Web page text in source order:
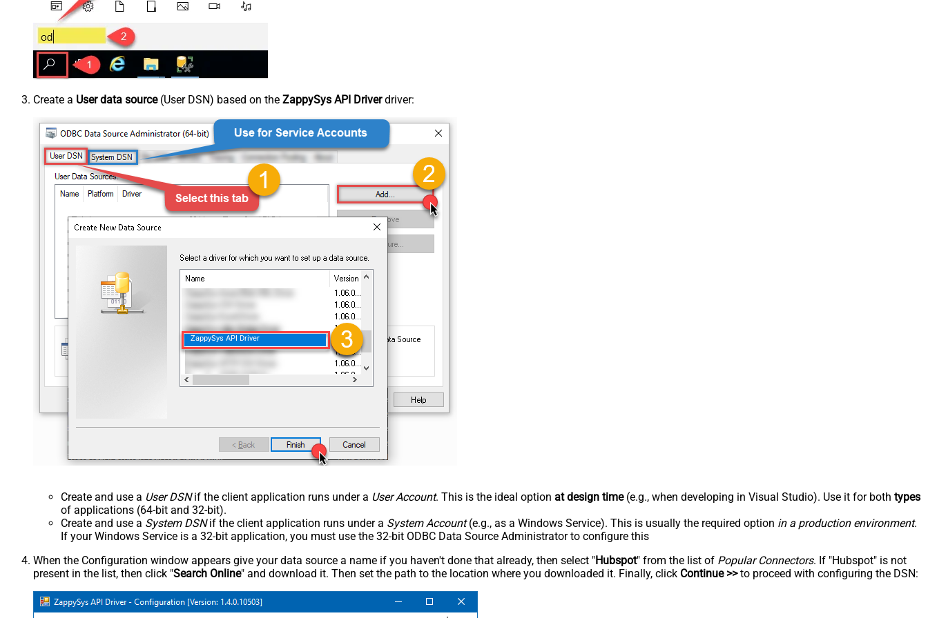
Create a User data source(User DSN) based on the ZappySys API Driverdriver:
ZappySys API Driver
Create and use a User DSNif the client application runs under a User Account. This is the ideal option at design time(e.g., when developing in Visual Studio). Use it for both types
of applications (64-bit and 32-bit).
Create and use a System DSNif the client application runs under a System Account(e.g., as a Windows Service). This is usually the required option in a production environment.
If your Windows Service is a 32-bit application, you must use the 32-bit ODBC Data Source Administrator to configure this
When the Configuration window appears give your data source a name if you haven't done that already, then select "Hubspot" from the list of Popular Connectors. If "Hubspot" is not
present in the list, then click "Search Online" and download it. Then set the path to the location where you downloaded it. Finally, click Continue >>to proceed with configuring the DSN: